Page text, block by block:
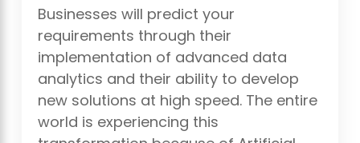
Businesses will predict your
requirements through their
implementation of advanced data
analytics and their ability to develop
new solutions at high speed. The entire
world is experiencing this